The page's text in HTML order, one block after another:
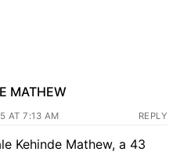
MATHEW
AT 7:13 AM REPLY
Kehinde Mathew, a 43